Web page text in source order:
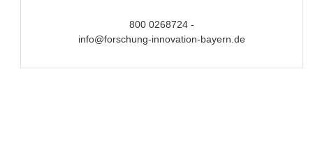
800 0268724 -
info@forschung-innovation-bayern.de